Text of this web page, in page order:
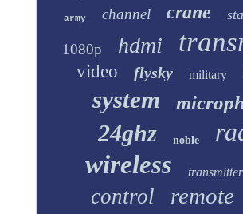
army channel crane
1080p hdmi
video flysky military
system
24ghz noble
wireless
control remote